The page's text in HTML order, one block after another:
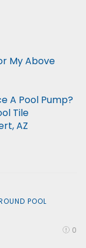
My Above
A Pool Pump?
Tile
AZ
POOL
0